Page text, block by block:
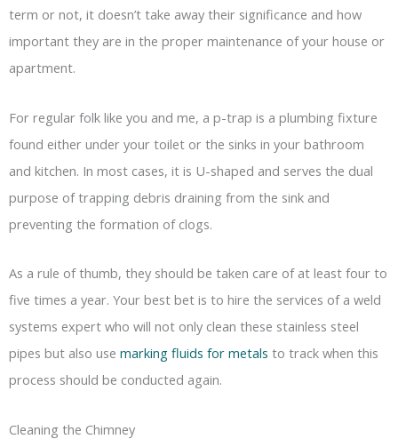
term or not, it doesn’t take away their significance and how
important they are in the proper maintenance of your house or
apartment.
For regular folk like you and me, a p-trap is a plumbing fixture
found either under your toilet or the sinks in your bathroom
and kitchen. In most cases, it is U-shaped and serves the dual
purpose of trapping debris draining from the sink and
preventing the formation of clogs.
As a rule of thumb, they should be taken care of at least four to
five times a year. Your best bet is to hire the services of a weld
systems expert who will not only clean these stainless steel
pipes but also use marking fluids for metals to track when this
process should be conducted again.
Cleaning the Chimney